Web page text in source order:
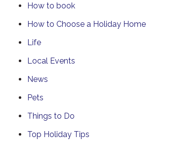
How to book
How to Choose a Holiday Home
Life
Local Events
News
Pets
Things to Do
Top Holiday Tips